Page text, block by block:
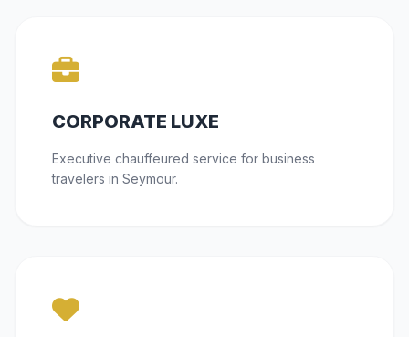
CORPORATE LUXE
Executive chauffeured service for business
travelers in Seymour.